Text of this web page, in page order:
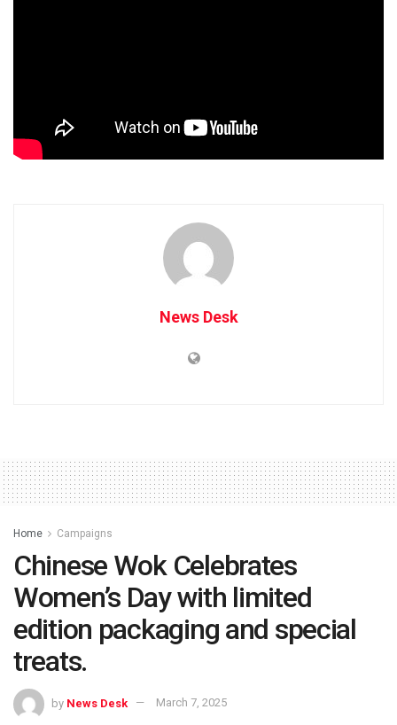
News Desk
Home Campaigns
Chinese Wok Celebrates
Women’s Day with limited
edition packaging and special
treats.
by News Desk March 7, 2025